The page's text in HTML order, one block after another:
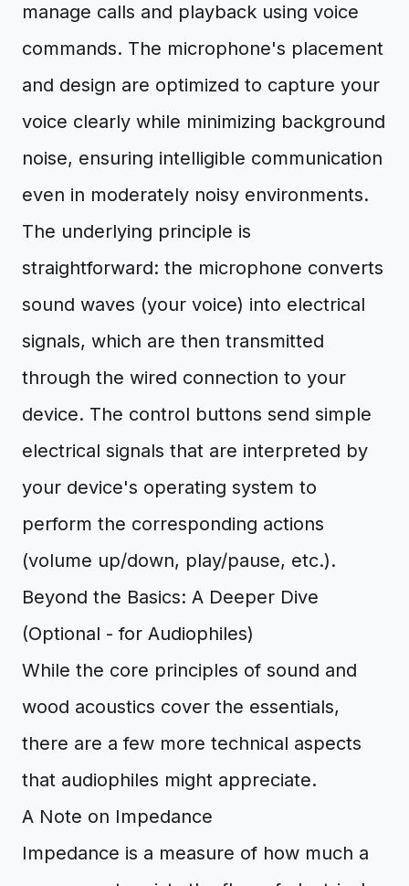
manage calls and playback using voice
commands. The microphone's placement
and design are optimized to capture your
voice clearly while minimizing background
noise, ensuring intelligible communication
even in moderately noisy environments.
The underlying principle is
straightforward: the microphone converts
sound waves (your voice) into electrical
signals, which are then transmitted
through the wired connection to your
device. The control buttons send simple
electrical signals that are interpreted by
your device's operating system to
perform the corresponding actions
(volume up/down, play/pause, etc.).
Beyond the Basics: A Deeper Dive
(Optional - for Audiophiles)
While the core principles of sound and
wood acoustics cover the essentials,
there are a few more technical aspects
that audiophiles might appreciate.
A Note on Impedance
Impedance is a measure of how much a